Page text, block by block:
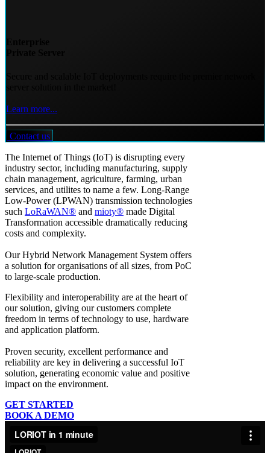
Learn more...
Contact us
The Internet of Things (IoT) is disrupting every
industry sector, including manufacturing, supply
chain management, agriculture, farming, urban
services, and utilites to name a few. Long-Range
Low-Power (LPWAN) transmission technologies
such LoRaWAN® and mioty® made Digital
Transformation accessible dramatically reducing
costs and complexity.
Our Hybrid Network Management System offers
a solution for organisations of all sizes, from PoC
to large-scale production.
Flexibility and interoperability are at the heart of
our solution, giving our customers complete
freedom in terms of technology to use, hardware
and application platform.
Proven security, excellent performance and
reliability are key in delivering a successful IoT
solution, generating economic value and positive
impact on the environment.
GET STARTED
BOOK A DEMO